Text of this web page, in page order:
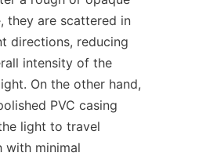
they are scattered in
directions, reducing
intensity of the
On the other hand,
PVC casing
light to travel
with minimal